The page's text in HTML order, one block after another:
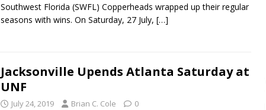
Southwest Florida (SWFL) Copperheads wrapped up their regular
seasons with wins. On Saturday, 27 July, […]
Jacksonville Upends Atlanta Saturday at
UNF
July 24, 2019 Brian C. Cole 0